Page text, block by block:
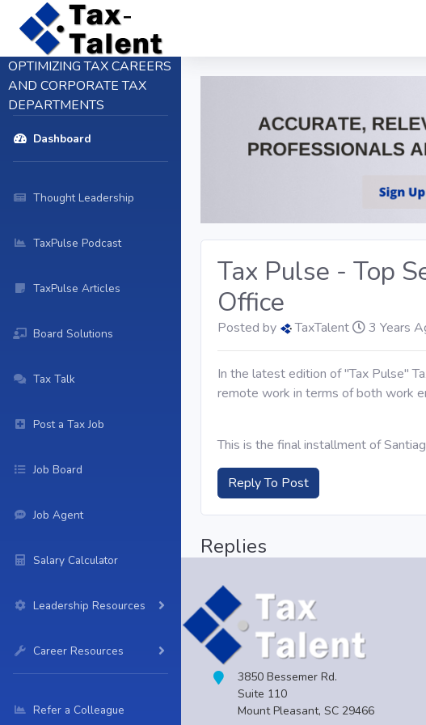
OPTIMIZING TAX CAREERS
AND CORPORATE TAX
DEPARTMENTS
Dashboard
Thought Leadership
TaxPulse Podcast
TaxPulse Articles
Board Solutions
Tax Talk
Post a Tax Job
Job Board
Job Agent
Salary Calculator
Leadership Resources
Career Resources
Refer a Colleague
Tax Pulse - Top
Office
Posted by TaxTalent 3 Years
In the latest edition of "Tax Pulse"
remote work in terms of both work
This is the final installment of
Reply To Post
Replies
3850 Bessemer Rd.
Suite 110
Mount Pleasant, SC 29466